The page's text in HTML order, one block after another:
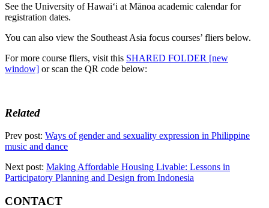
See the University of Hawaiʻi at Mānoa academic calendar for
registration dates.
You can also view the Southeast Asia focus courses’ fliers below.
For more course fliers, visit this SHARED FOLDER [new
window] or scan the QR code below:
Related
Prev post: Ways of gender and sexuality expression in Philippine
music and dance
Next post: Making Affordable Housing Livable: Lessons in
Participatory Planning and Design from Indonesia
CONTACT